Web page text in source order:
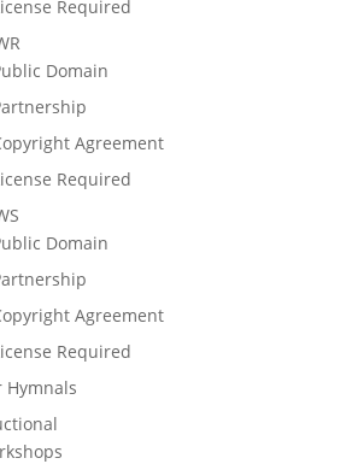
Required
Domain
Agreement
Required
Domain
Agreement
Required
Hymnals